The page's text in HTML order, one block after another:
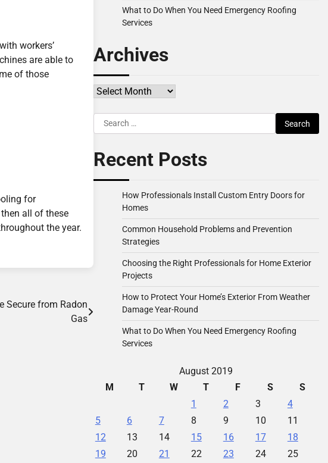
workers’
are able to
of those
for
all of these
the year.
Secure from Radon
Gas
What to Do When You Need Emergency Roofing
Services
Archives
Archives
Search
for:
Recent Posts
How Professionals Install Custom Entry Doors for
Homes
Common Household Problems and Prevention
Strategies
Choosing the Right Professionals for Home Exterior
Projects
How to Protect Your Home’s Exterior From Weather
Damage Year-Round
What to Do When You Need Emergency Roofing
Services
August 2019
M
T W T F S
S
1
2 3
4
5
6 7 8 9 10
11
12
13 14 15 16 17
18
19
20 21 22 23 24
25